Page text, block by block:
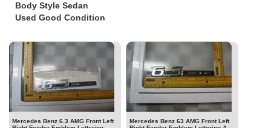
Body Style Sedan
Used Good Condition
Mercedes Benz 6.3 AMG Front Left
Mercedes Benz 63 AMG Front Left